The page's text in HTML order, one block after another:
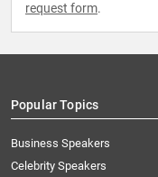
request form.
Popular Topics
Business Speakers
Celebrity Speakers